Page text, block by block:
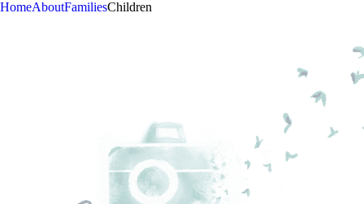
HomeAboutFamiliesChildren